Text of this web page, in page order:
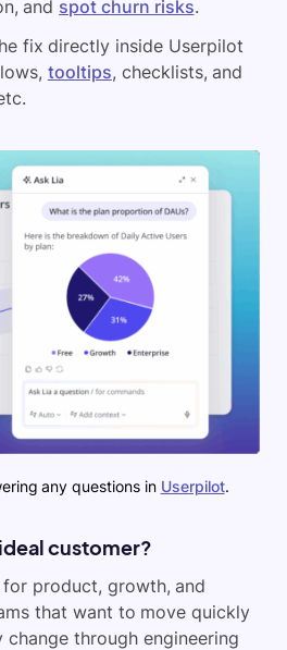
and spot churn risks.
fix directly inside Userpilot
tooltips, checklists, and
any questions in Userpilot.
customer?
product, growth, and
that want to move quickly
through engineering